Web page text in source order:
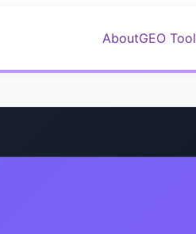
AboutGEO Tool